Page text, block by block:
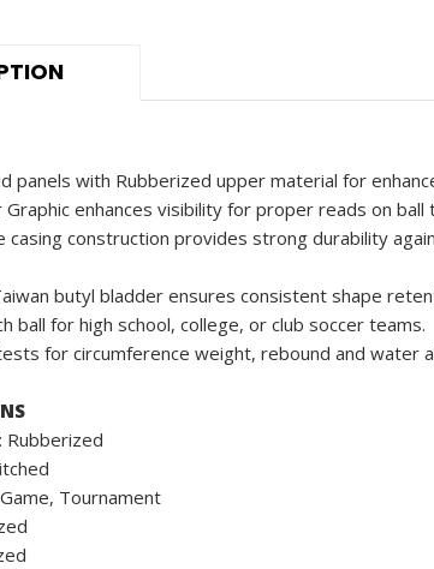
panels with Rubberized upper material for
Graphic enhances visibility for proper reads on
casing construction provides strong durability
butyl bladder ensures consistent shape
ball for high school, college, or club soccer teams.
for circumference weight, rebound and water
Rubberized
Tournament